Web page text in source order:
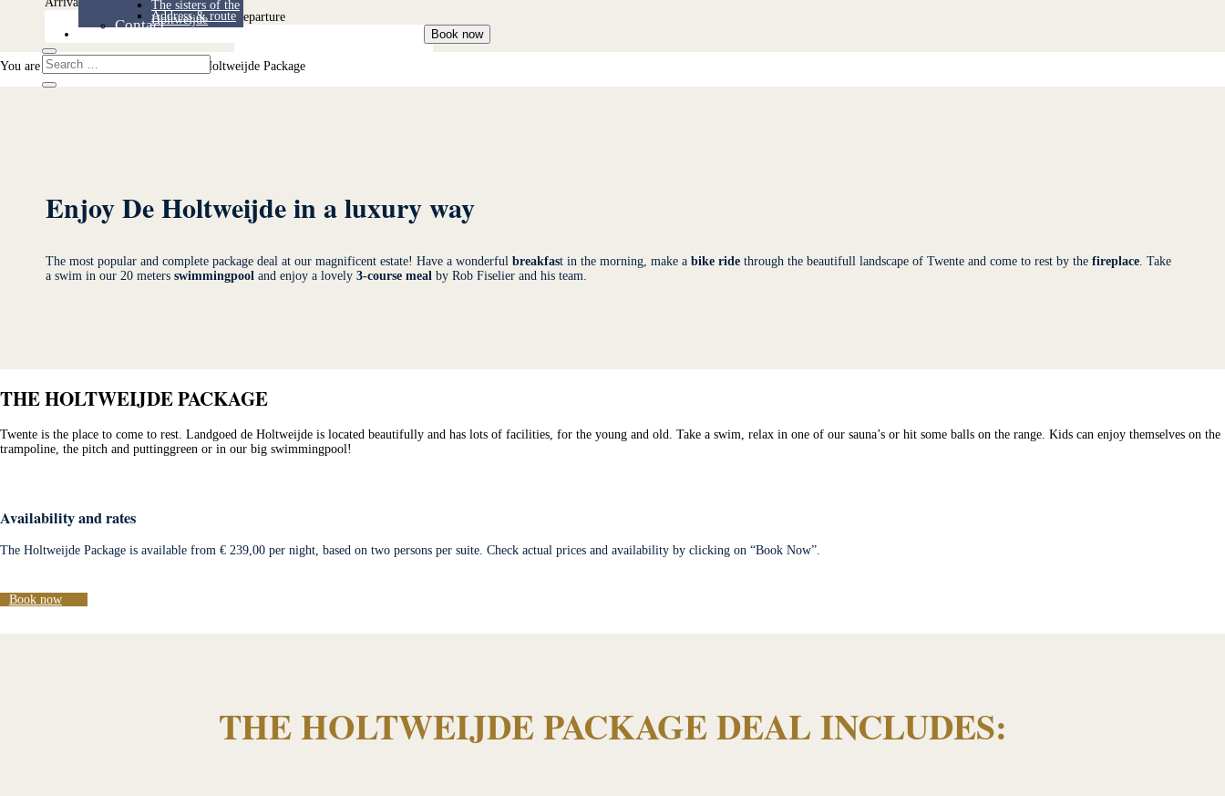
The sisters of the
Holtweijde
Contact
Address & routeDeparture
Book now
You are here:Home The Holtweijde Package
Enjoy De Holtweijde in a luxury way
The most popular and complete package deal at our magnificent estate! Have a wonderful breakfast in the morning, make a bike ride through the beautifull landscape of Twente and come to rest by the fireplace . Take
a swim in our 20 meters swimmingpool and enjoy a lovely 3-course meal by Rob Fiselier and his team.
THE HOLTWEIJDE PACKAGE
Twente is the place to come to rest. Landgoed de Holtweijde is located beautifully and has lots of facilities, for the young and old. Take a swim, relax in one of our sauna’s or hit some balls on the range. Kids can enjoy themselves on the
trampoline, the pitch and puttinggreen or in our big swimmingpool!
Availability and rates
The Holtweijde Package is available from € 239,00 per night, based on two persons per suite. Check actual prices and availability by clicking on “Book Now”.
Book now
THE HOLTWEIJDE PACKAGE DEAL INCLUDES: